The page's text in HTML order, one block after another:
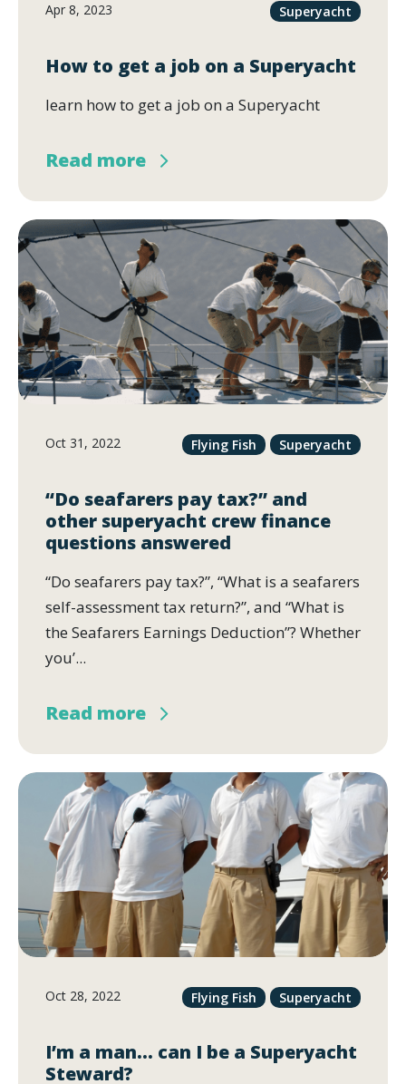
Apr 8, 2023 Superyacht
How to get a job on a Superyacht
learn how to get a job on a Superyacht
Read more
Oct 31, 2022 Flying Fish Superyacht
“Do seafarers pay tax?” and
other superyacht crew finance
questions answered
“Do seafarers pay tax?”, “What is a seafarers
self-assessment tax return?”, and “What is
the Seafarers Earnings Deduction”? Whether
you’...
Read more
Oct 28, 2022 Flying Fish Superyacht
I’m a man… can I be a Superyacht
Steward?